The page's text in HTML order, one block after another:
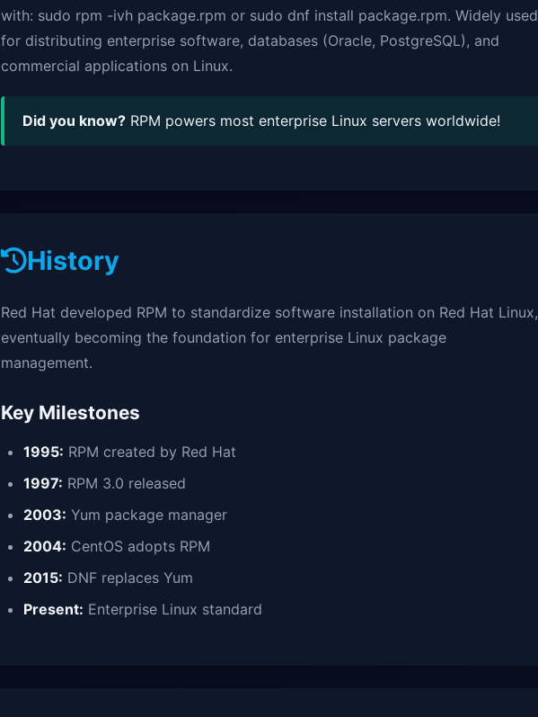
with: sudo rpm -ivh package.rpm or sudo dnf install package.rpm. Widely used
for distributing enterprise software, databases (Oracle, PostgreSQL), and
commercial applications on Linux.
Did you know? RPM powers most enterprise Linux servers worldwide!
History
Red Hat developed RPM to standardize software installation on Red Hat Linux,
eventually becoming the foundation for enterprise Linux package
management.
Key Milestones
1995: RPM created by Red Hat
1997: RPM 3.0 released
2003: Yum package manager
2004: CentOS adopts RPM
2015: DNF replaces Yum
Present: Enterprise Linux standard